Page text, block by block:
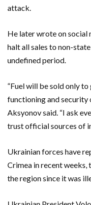
attack.
He later wrote on social
halt all sales to non-
undefined period.
“Fuel will be sold only
functioning and security
Aksyonov said. “I ask
trust official sources of
Ukrainian forces have
Crimea in recent
the region since it was